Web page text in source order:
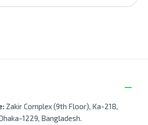
Zakir Complex (9th Floor), Ka-218,
1229, Bangladesh.